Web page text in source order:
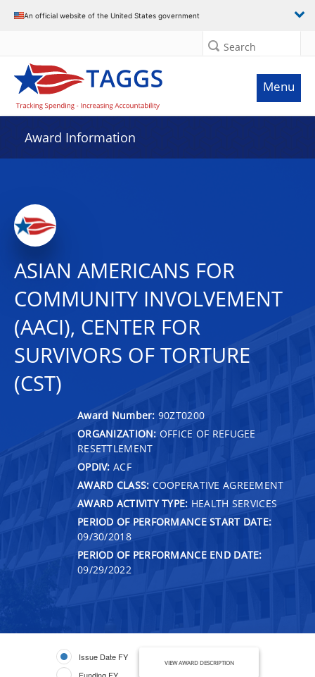
An official website of the United States government
Search
Menu
Award Information
ASIAN AMERICANS FOR
COMMUNITY INVOLVEMENT
(AACI), CENTER FOR
SURVIVORS OF TORTURE
(CST)
Award Number: 90ZT0200
ORGANIZATION: OFFICE OF REFUGEE
RESETTLEMENT
OPDIV: ACF
AWARD CLASS: COOPERATIVE AGREEMENT
AWARD ACTIVITY TYPE: HEALTH SERVICES
PERIOD OF PERFORMANCE START DATE:
09/30/2018
PERIOD OF PERFORMANCE END DATE:
09/29/2022
Issue Date FY
Funding FY
VIEW AWARD DESCRIPTION